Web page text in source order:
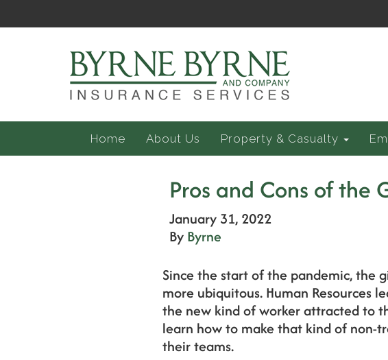
Home About Us Property & Casualty
Pros and Cons of the
January 31, 2022
By Byrne
Since the start of the pandemic, the
more ubiquitous. Human Resources
the new kind of worker attracted to
learn how to make that kind of non-
their teams.